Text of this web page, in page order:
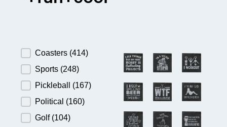
Product Category
Coasters (414)
Sports (248)
Pickleball (167)
Political (160)
Golf (104)